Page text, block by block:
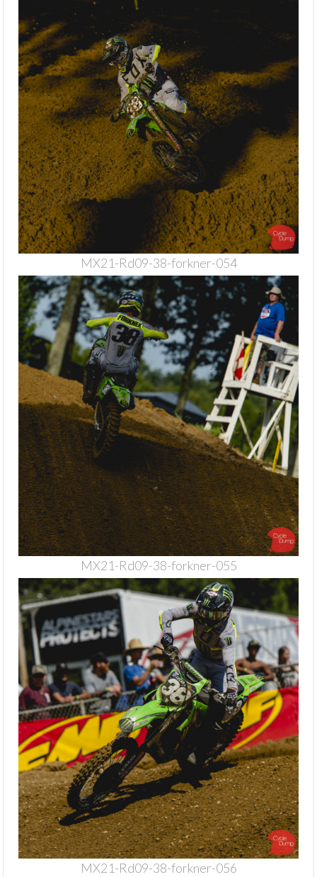
MX21-Rd09-38-forkner-054
MX21-Rd09-38-forkner-055
MX21-Rd09-38-forkner-056